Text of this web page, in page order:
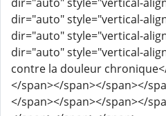
dir="auto" style="vertical-
dir="auto" style="vertical-
dir="auto" style="vertical-
contre la douleur
</span></span></span></
</span></span></span></